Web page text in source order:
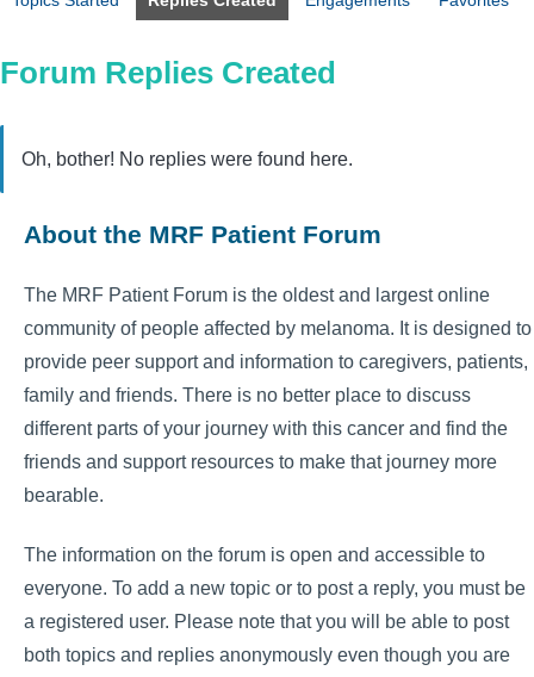
Forum Replies Created
Oh, bother! No replies were found here.
About the MRF Patient Forum
The MRF Patient Forum is the oldest and largest online
community of people affected by melanoma. It is designed to
provide peer support and information to caregivers, patients,
family and friends. There is no better place to discuss
different parts of your journey with this cancer and find the
friends and support resources to make that journey more
bearable.
The information on the forum is open and accessible to
everyone. To add a new topic or to post a reply, you must be
a registered user. Please note that you will be able to post
both topics and replies anonymously even though you are